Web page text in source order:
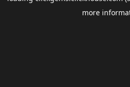
more